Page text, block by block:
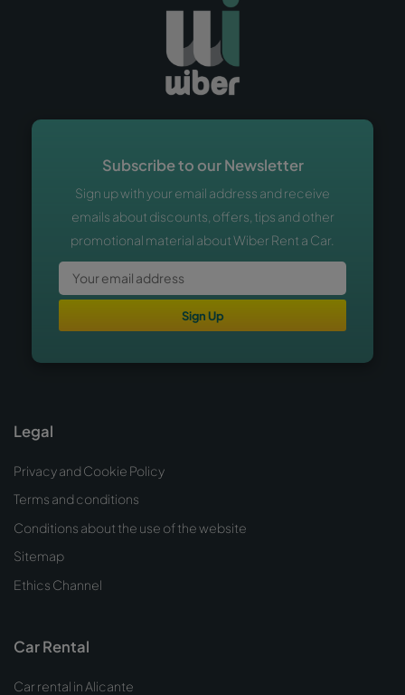
Subscribe to our Newsletter
Sign up with your email address and receive
emails about discounts, offers, tips and other
promotional material about Wiber Rent a Car.
Sign Up
Legal
Privacy and Cookie Policy
Terms and conditions
Conditions about the use of the website
Sitemap
Ethics Channel
Car Rental
Car rental in Alicante